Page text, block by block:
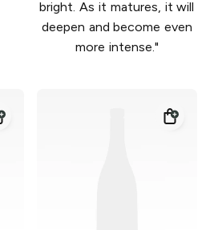
bright. As it matures, it will
deepen and become even
more intense."